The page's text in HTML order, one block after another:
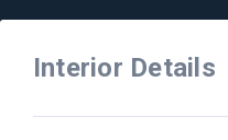
Interior Details